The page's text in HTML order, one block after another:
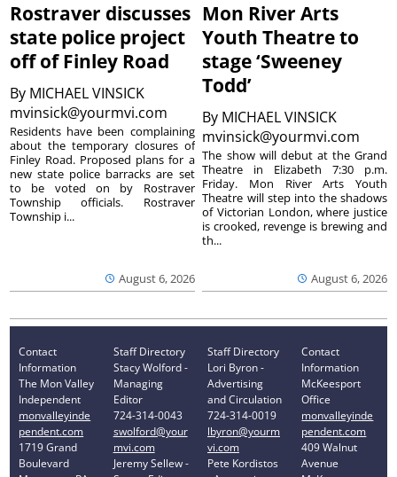
Rostraver discusses
state police project
off of Finley Road
By MICHAEL VINSICK
mvinsick@yourmvi.com
August 6, 2026
Residents have been complaining
about the temporary closures of
Finley Road. Proposed plans for a
new state police barracks are set
to be voted on by Rostraver
Township officials. Rostraver
Township i...
Mon River Arts
Youth Theatre to
stage ‘Sweeney
Todd’
By MICHAEL VINSICK
mvinsick@yourmvi.com
August 6, 2026
The show will debut at the Grand
Theatre in Elizabeth 7:30 p.m.
Friday. Mon River Arts Youth
Theatre will step into the shadows
of Victorian London, where justice
is crooked, revenge is brewing and
th...
Contact
Information
The Mon Valley
Independent
monvalleyinde
pendent.com
1719 Grand
Boulevard
Staff Directory
Stacy Wolford -
Managing
Editor
724-314-0043
swolford@your
mvi.com
Jeremy Sellew -
Staff Directory
Lori Byron -
Advertising
and Circulation
724-314-0019
lbyron@yourm
vi.com
Pete Kordistos
Contact
Information
McKeesport
Office
monvalleyinde
pendent.com
409 Walnut
Avenue